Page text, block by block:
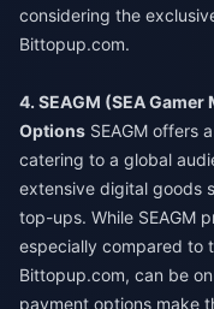
considering the
Bittopup.com.
4. SEAGM (SEA
Options SEAGM offers
catering to a global
extensive digital goods
top-ups. While SEAGM
especially compared to
Bittopup.com, can be
payment options make